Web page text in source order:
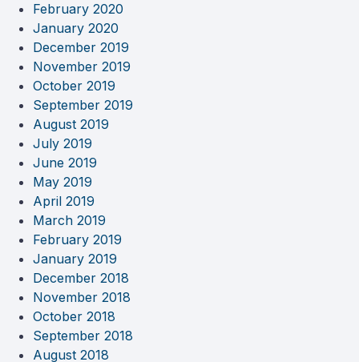
February 2020
January 2020
December 2019
November 2019
October 2019
September 2019
August 2019
July 2019
June 2019
May 2019
April 2019
March 2019
February 2019
January 2019
December 2018
November 2018
October 2018
September 2018
August 2018